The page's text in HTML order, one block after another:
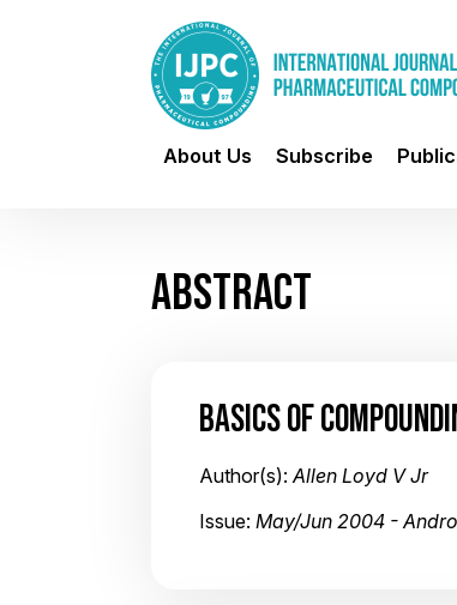
About Us Subscribe
ABSTRACT
BASICS OF
Author(s):Allen Loyd V Jr
Issue: May/Jun 2004 -